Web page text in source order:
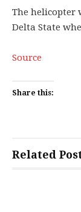
The helicopter
Delta State
Source
Share this:
Related